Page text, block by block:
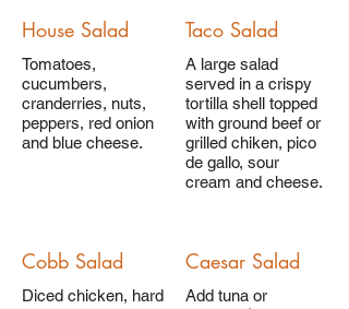
House Salad
Tomatoes,
cucumbers,
cranderries, nuts,
peppers, red onion
and blue cheese.
Taco Salad
A large salad
served in a crispy
tortilla shell topped
with ground beef or
grilled chiken, pico
de gallo, sour
cream and cheese.
Cobb Salad
Diced chicken, hard
Caesar Salad
Add tuna or